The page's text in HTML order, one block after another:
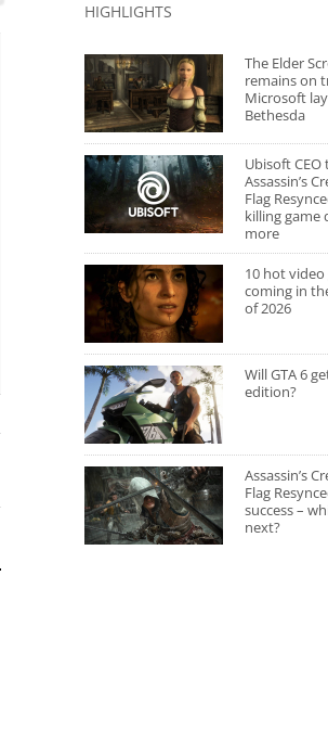
HIGHLIGHTS
The Elder
remains on
Microsoft
Bethesda
Ubisoft CEO
Assassin’s
Flag
killing game
more
10 hot video
coming in
of 2026
Will GTA 6
edition?
Assassin’s
Flag
success –
next?